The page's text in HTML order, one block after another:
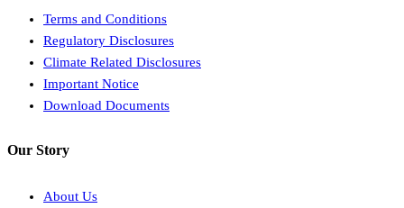
Terms and Conditions
Regulatory Disclosures
Climate Related Disclosures
Important Notice
Download Documents
Our Story
About Us